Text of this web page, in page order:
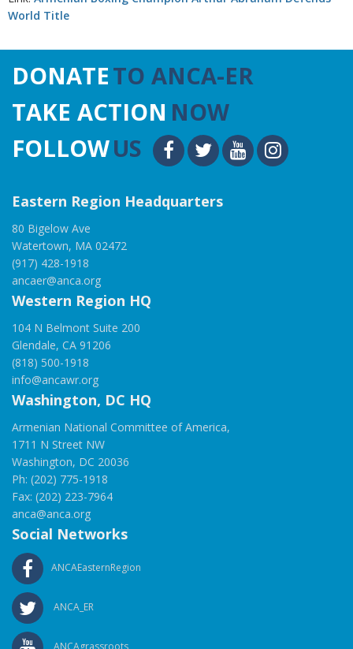
World Title
DONATETO ANCA-ER
TAKE ACTION NOW
FOLLOWUS
Eastern Region Headquarters
80 Bigelow Ave
Watertown, MA 02472
(917) 428-1918
ancaer@anca.org
Western Region HQ
104 N Belmont Suite 200
Glendale, CA 91206
(818) 500-1918
info@ancawr.org
Washington, DC HQ
Armenian National Committee of America,
1711 N Street NW
Washington, DC 20036
Ph: (202) 775-1918
Fax: (202) 223-7964
anca@anca.org
Social Networks
ANCAEasternRegion
ANCA_ER